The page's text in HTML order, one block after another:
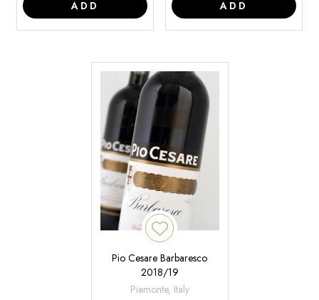
ADD ADD
Pio Cesare Barbaresco
2018/19
Piemonte, Italy